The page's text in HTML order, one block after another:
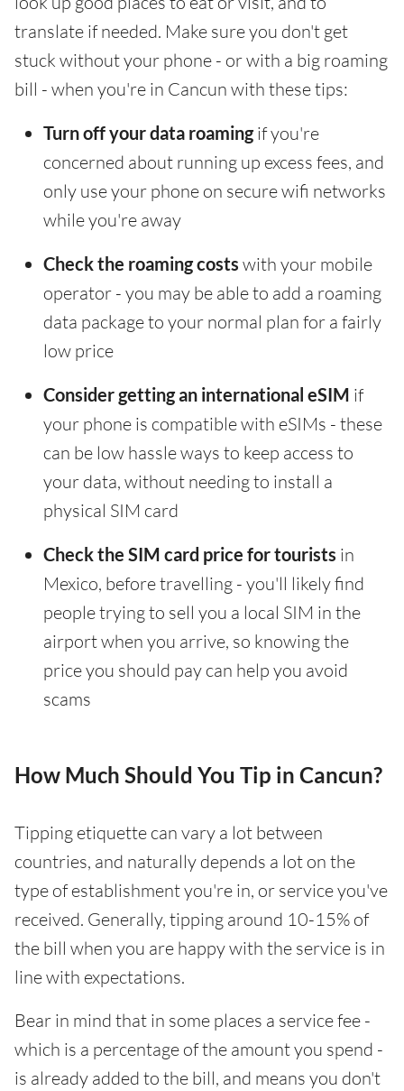
translate if needed. Make sure you don't get
stuck without your phone - or with a big roaming
bill - when you're in Cancun with these tips:
Turn off your data roamingif you're
concerned about running up excess fees, and
only use your phone on secure wifi networks
while you're away
Check the roaming costs with your mobile
operator - you may be able to add a roaming
data package to your normal plan for a fairly
low price
Consider getting an international eSIM if
your phone is compatible with eSIMs - these
can be low hassle ways to keep access to
your data, without needing to install a
physical SIM card
Check the SIM card price for tourists in
Mexico, before travelling - you'll likely find
people trying to sell you a local SIM in the
airport when you arrive, so knowing the
price you should pay can help you avoid
scams
How Much Should You Tip in Cancun?
Tipping etiquette can vary a lot between
countries, and naturally depends a lot on the
type of establishment you're in, or service you've
received. Generally, tipping around 10-15% of
the bill when you are happy with the service is in
line with expectations.
Bear in mind that in some places a service fee -
which is a percentage of the amount you spend -
is already added to the bill, and means you don't